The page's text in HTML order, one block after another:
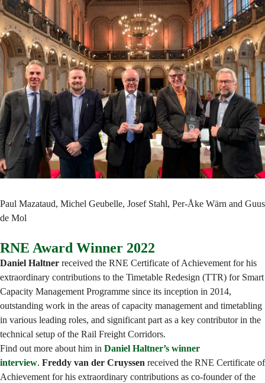
Paul Mazataud, Michel Geubelle, Josef Stahl, Per-Åke Wärn and Guus
de Mol
RNE Award Winner 2022
Daniel Haltner received the RNE Certificate of Achievement for his
extraordinary contributions to the Timetable Redesign (TTR) for Smart
Capacity Management Programme since its inception in 2014,
outstanding work in the areas of capacity management and timetabling
in various leading roles, and significant part as a key contributor in the
technical setup of the Rail Freight Corridors.
Find out more about him in Daniel Haltner’s winner
interview. Freddy van der Cruyssen received the RNE Certificate of
Achievement for his extraordinary contributions as co-founder of the